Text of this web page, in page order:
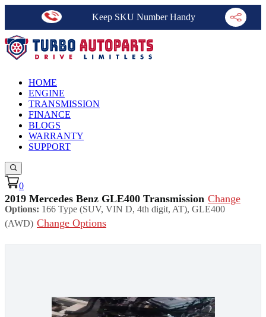
Keep SKU Number Handy
HOME
ENGINE
TRANSMISSION
FINANCE
BLOGS
WARRANTY
SUPPORT
0
2019 Mercedes Benz GLE400 Transmission Change
Options: 166 Type (SUV, VIN D, 4th digit, AT), GLE400
(AWD) Change Options